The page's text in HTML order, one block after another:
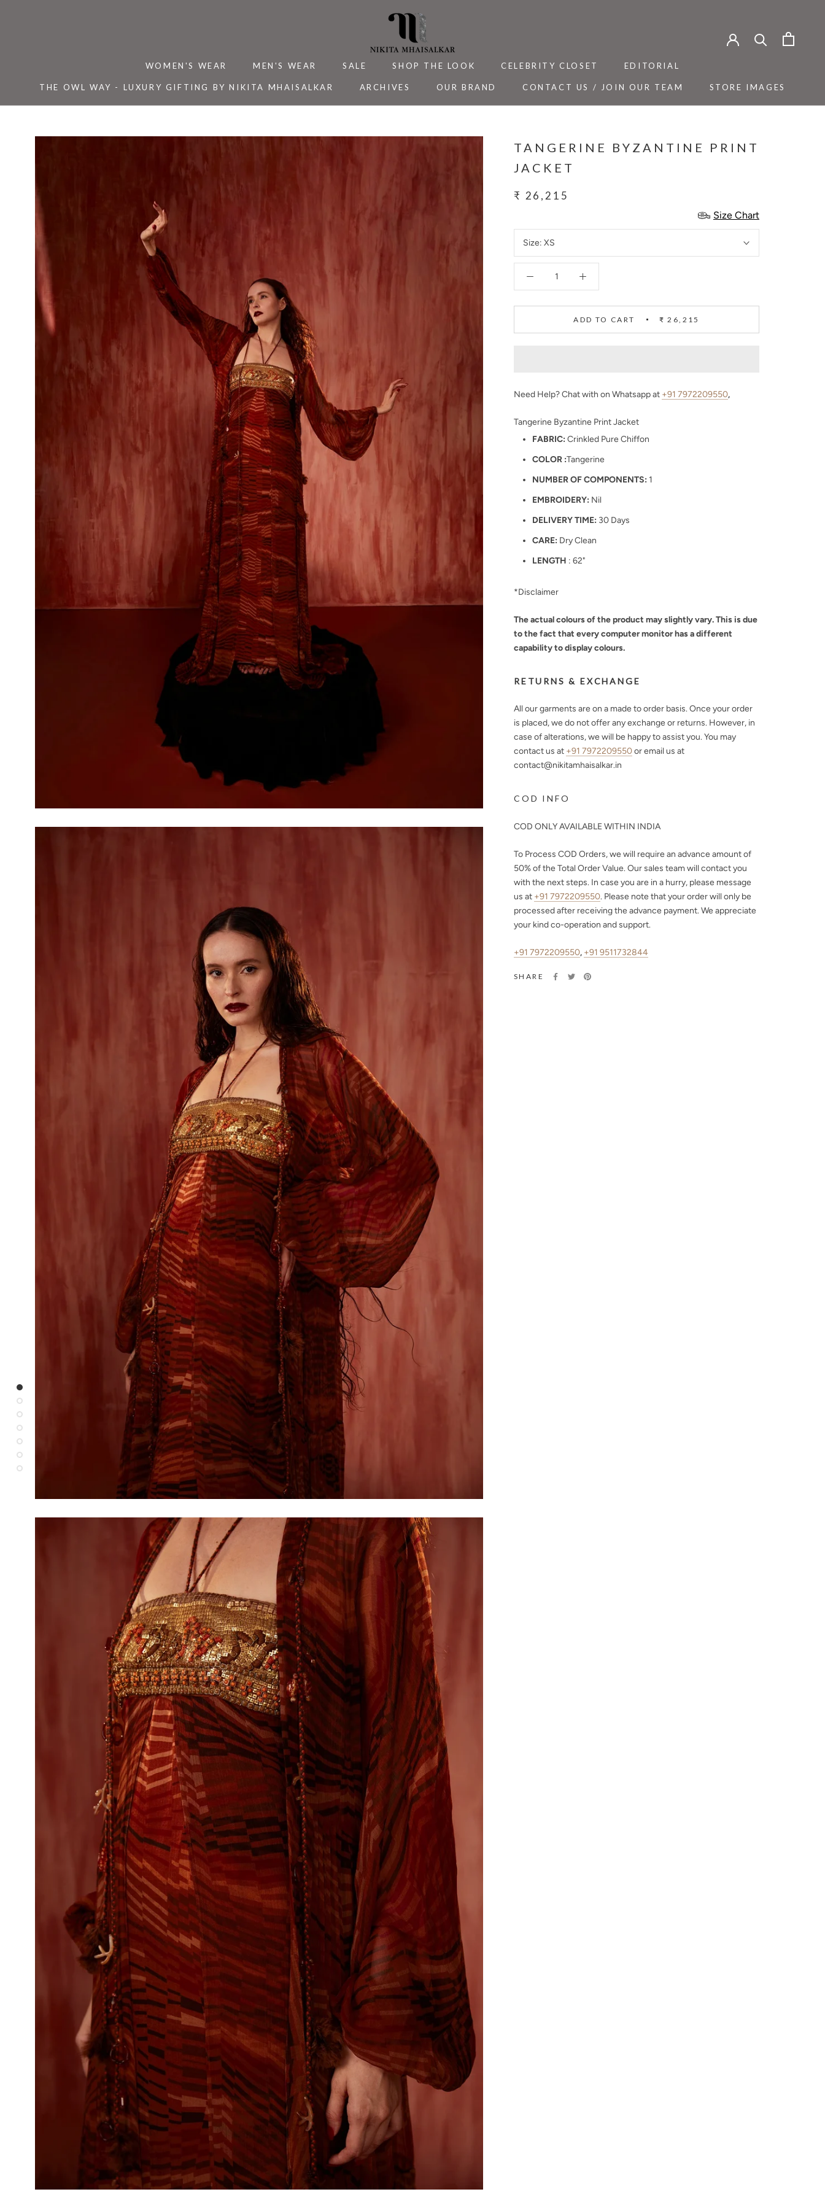
WOMEN'S WEAR MEN'S WEAR SALE SHOP THE LOOK CELEBRITY CLOSET EDITORIAL
THE OWL WAY - LUXURY GIFTING BY NIKITA MHAISALKAR
ARCHIVES
OUR BRAND
CONTACT US / JOIN OUR TEAM
STORE IMAGES
TANGERINE BYZANTINE PRINT
JACKET
₹ 26,215
Size Chart
Size: XS
ADD TO CART ₹ 26,215
Need Help? Chat with on Whatsapp at +91 7972209550,
Tangerine Byzantine Print Jacket
FABRIC: Crinkled Pure Chiffon
COLOR :Tangerine
NUMBER OF COMPONENTS: 1
EMBROIDERY: Nil
DELIVERY TIME: 30 Days
CARE: Dry Clean
LENGTH : 62"
*Disclaimer
The actual colours of the product may slightly vary. This is due
to the fact that every computer monitor has a different
capability to display colours.
RETURNS & EXCHANGE
All our garments are on a made to order basis. Once your order
is placed, we do not offer any exchange or returns. However, in
case of alterations, we will be happy to assist you. You may
contact us at +91 7972209550or email us at
contact@nikitamhaisalkar.in
COD INFO
COD ONLY AVAILABLE WITHIN INDIA
To Process COD Orders, we will require an advance amount of
50%of the Total Order Value. Our sales team will contact you
with the next steps. In case you are in a hurry, please message
us at +91 7972209550. Please note that your order will only be
processed after receiving the advance payment. We appreciate
your kind co-operation and support.
+91 7972209550, +91 9511732844
SHARE